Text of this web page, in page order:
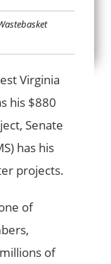
FOR
Virginia
his $880
Senate
has his
projects.
of
of